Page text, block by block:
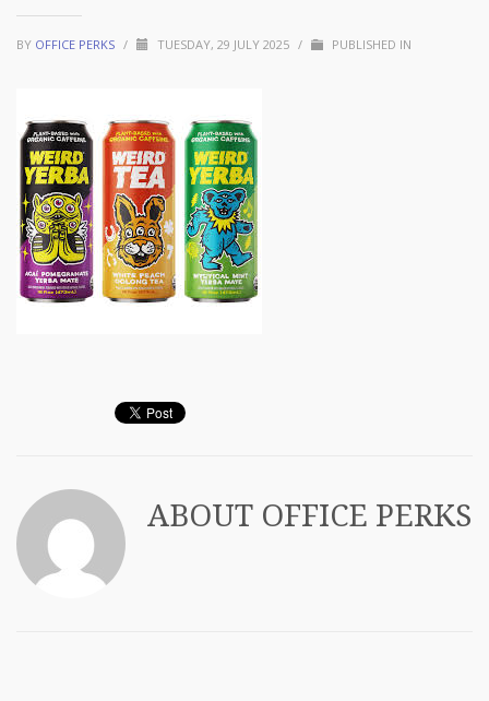
BY OFFICE PERKS / TUESDAY, 29 JULY 2025 / PUBLISHED IN
ABOUT OFFICE PERKS